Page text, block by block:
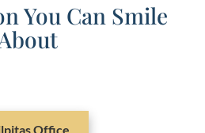
You Can Smile
Office